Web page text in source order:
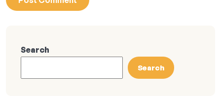
Search
Search